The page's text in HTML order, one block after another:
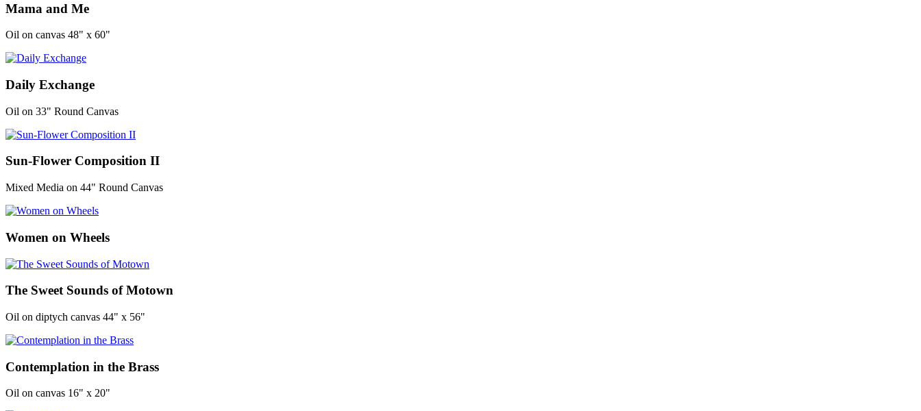
Mama and Me
Oil on canvas 48" x 60"
Daily Exchange
Oil on 33" Round Canvas
Sun-Flower Composition II
Mixed Media on 44" Round Canvas
Women on Wheels
The Sweet Sounds of Motown
Oil on diptych canvas 44" x 56"
Contemplation in the Brass
Oil on canvas 16" x 20"